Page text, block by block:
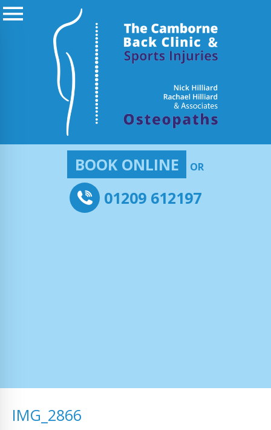
BOOK ONLINE OR
01209 612197
IMG_2866